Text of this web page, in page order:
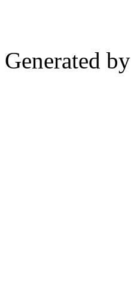
Generated by